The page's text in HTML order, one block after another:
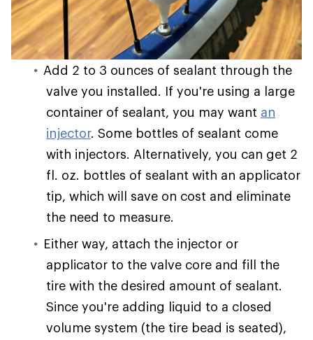
Add 2 to 3 ounces of sealant through the
valve you installed. If you're using a large
container of sealant, you may want an
injector. Some bottles of sealant come
with injectors. Alternatively, you can get 2
fl. oz. bottles of sealant with an applicator
tip, which will save on cost and eliminate
the need to measure.
Either way, attach the injector or
applicator to the valve core and fill the
tire with the desired amount of sealant.
Since you're adding liquid to a closed
volume system (the tire bead is seated),